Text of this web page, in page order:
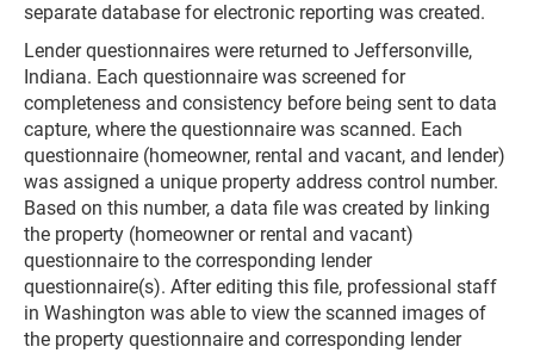
separate database for electronic reporting was created.
Lender questionnaires were returned to Jeffersonville,
Indiana. Each questionnaire was screened for
completeness and consistency before being sent to data
capture, where the questionnaire was scanned. Each
questionnaire (homeowner, rental and vacant, and lender)
was assigned a unique property address control number.
Based on this number, a data file was created by linking
the property (homeowner or rental and vacant)
questionnaire to the corresponding lender
questionnaire(s). After editing this file, professional staff
in Washington was able to view the scanned images of
the property questionnaire and corresponding lender